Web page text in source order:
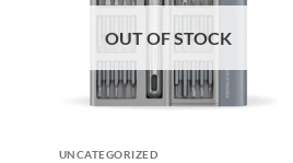
OUT OF STOCK
UNCATEGORIZED